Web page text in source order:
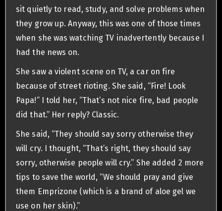
sit quietly to read, study, and solve problems when
they grow up. Anyway, this was one of those times
when she was watching TV inadvertently because I
had the news on.
She saw a violent scene on TV, a car on fire
because of street rioting. She said, “Fire! Look
Papa!” I told her, “That’s not nice fire, bad people
did that.” Her reply? Classic.
She said, “They should say sorry otherwise they
will cry. I thought, “That’s right, they should say
sorry, otherwise people will cry.” She added 2 more
tips to save the world, “We should pray and give
them Emprizone (which is a brand of aloe gel we
use on her skin).”